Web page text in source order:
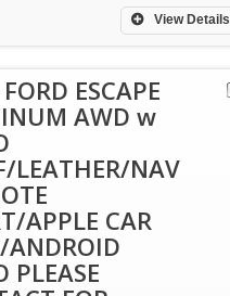
View Details
ESCAPE
AWD w
LEATHER/NAV
APPLE CAR
ANDROID
PLEASE